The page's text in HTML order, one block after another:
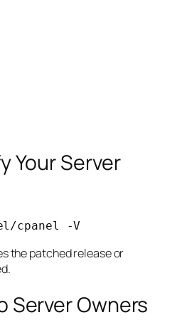
Your Server
cpanel -V
the patched release or
Server Owners